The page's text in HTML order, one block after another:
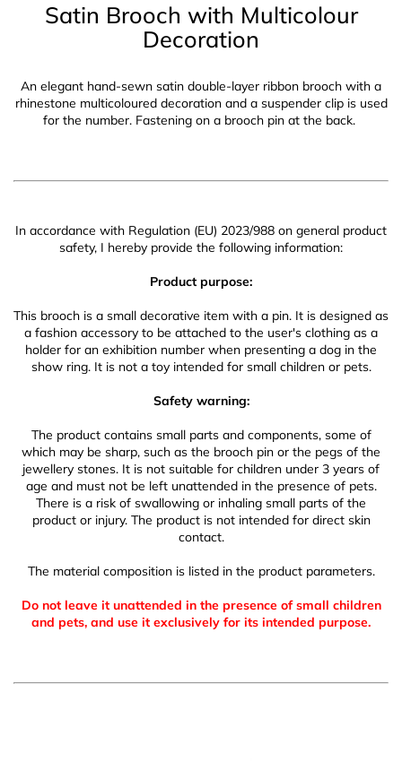
Satin Brooch with Multicolour
Decoration
An elegant hand-sewn satin double-layer ribbon brooch with a
rhinestone multicoloured decoration and a suspender clip is used
for the number. Fastening on a brooch pin at the back.
In accordance with Regulation (EU) 2023/988 on general product
safety, I hereby provide the following information:
Product purpose:
This brooch is a small decorative item with a pin. It is designed as
a fashion accessory to be attached to the user's clothing as a
holder for an exhibition number when presenting a dog in the
show ring. It is not a toy intended for small children or pets.
Safety warning:
The product contains small parts and components, some of
which may be sharp, such as the brooch pin or the pegs of the
jewellery stones. It is not suitable for children under 3 years of
age and must not be left unattended in the presence of pets.
There is a risk of swallowing or inhaling small parts of the
product or injury. The product is not intended for direct skin
contact.
The material composition is listed in the product parameters.
Do not leave it unattended in the presence of small children
and pets, and use it exclusively for its intended purpose.